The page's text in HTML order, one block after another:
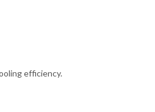
efficiency.